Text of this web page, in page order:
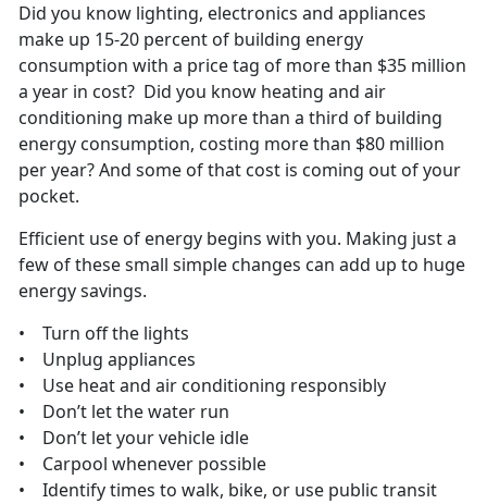
Did you know lighting, electronics and appliances
make up 15-20 percent of building energy
consumption with a price tag of more than $35 million
a year in cost? Did you know heating and air
conditioning make up more than a third of building
energy consumption, costing more than $80 million
per year? And some of that cost is coming out of your
pocket.
Efficient use of energy begins with you. Making just a
few of these small simple changes can add up to huge
energy savings.
• Turn off the lights
• Unplug appliances
• Use heat and air conditioning responsibly
• Don’t let the water run
• Don’t let your vehicle idle
• Carpool whenever possible
• Identify times to walk, bike, or use public transit